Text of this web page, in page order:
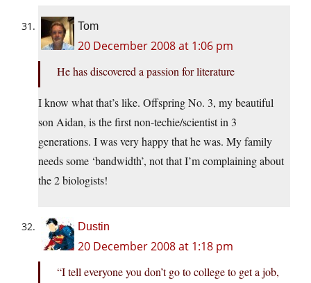
Tom
20 December 2008 at 1:06 pm
He has discovered a passion for literature
I know what that’s like. Offspring No. 3, my beautiful
son Aidan, is the first non-techie/scientist in 3
generations. I was very happy that he was. My family
needs some ‘bandwidth’, not that I’m complaining about
the 2 biologists!
Dustin
20 December 2008 at 1:18 pm
“I tell everyone you don’t go to college to get a job,